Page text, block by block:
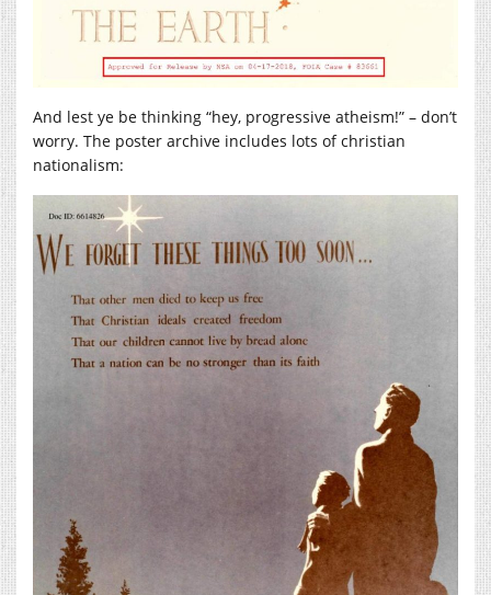
And lest ye be thinking “hey, progressive atheism!” – don’t
worry. The poster archive includes lots of christian
nationalism: